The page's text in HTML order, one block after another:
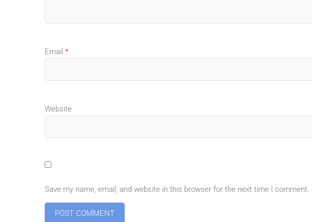
Email *
Website
Save my name, email, and website in this browser for the next time I comment.